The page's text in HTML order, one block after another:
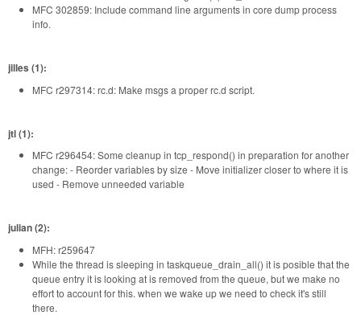
MFC 302859: Include command line arguments in core dump process
info.
jilles (1):
MFC r297314: rc.d: Make msgs a proper rc.d script.
jtl (1):
MFC r296454: Some cleanup in tcp_respond() in preparation for another
change: - Reorder variables by size - Move initializer closer to where it is
used - Remove unneeded variable
julian (2):
MFH: r259647
While the thread is sleeping in taskqueue_drain_all() it is posible that the
queue entry it is looking at is removed from the queue, but we make no
effort to account for this. when we wake up we need to check it's still
there.